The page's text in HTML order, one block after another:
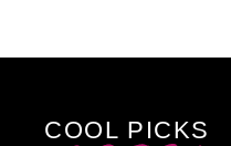
COOL PICKS